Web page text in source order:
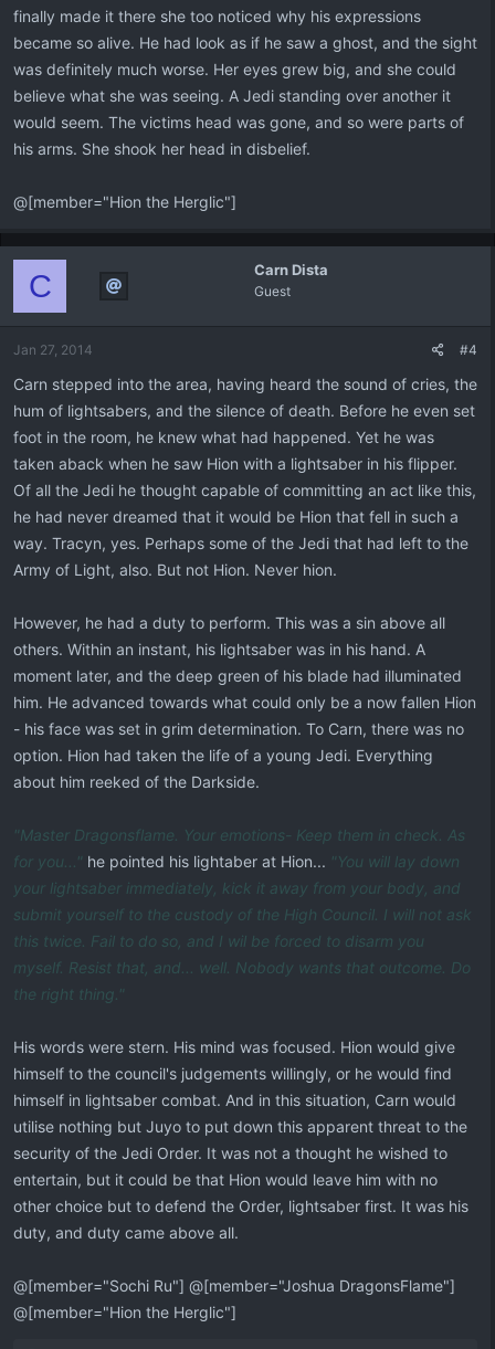
finally made it there she too noticed why his expressions
became so alive. He had look as if he saw a ghost, and the sight
was definitely much worse. Her eyes grew big, and she could
believe what she was seeing. A Jedi standing over another it
would seem. The victims head was gone, and so were parts of
his arms. She shook her head in disbelief.
@[member="Hion the Herglic"]
Carn Dista
Guest
C
Jan 27, 2014 #4
Carn stepped into the area, having heard the sound of cries, the
hum of lightsabers, and the silence of death. Before he even set
foot in the room, he knew what had happened. Yet he was
taken aback when he saw Hion with a lightsaber in his flipper.
Of all the Jedi he thought capable of committing an act like this,
he had never dreamed that it would be Hion that fell in such a
way. Tracyn, yes. Perhaps some of the Jedi that had left to the
Army of Light, also. But not Hion. Never hion.
However, he had a duty to perform. This was a sin above all
others. Within an instant, his lightsaber was in his hand. A
moment later, and the deep green of his blade had illuminated
him. He advanced towards what could only be a now fallen Hion
- his face was set in grim determination. To Carn, there was no
option. Hion had taken the life of a young Jedi. Everything
about him reeked of the Darkside.
"Master Dragonsflame. Your emotions- Keep them in check. As
for you..." he pointed his lightaber at Hion... "You will lay down
your lightsaber immediately, kick it away from your body, and
submit yourself to the custody of the High Council. I will not ask
this twice. Fail to do so, and I wil be forced to disarm you
myself. Resist that, and... well. Nobody wants that outcome. Do
the right thing."
His words were stern. His mind was focused. Hion would give
himself to the council's judgements willingly, or he would find
himself in lightsaber combat. And in this situation, Carn would
utilise nothing but Juyo to put down this apparent threat to the
security of the Jedi Order. It was not a thought he wished to
entertain, but it could be that Hion would leave him with no
other choice but to defend the Order, lightsaber first. It was his
duty, and duty came above all.
@[member="Sochi Ru"] @[member="Joshua DragonsFlame"]
@[member="Hion the Herglic"]